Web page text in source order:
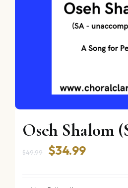
Oseh Shalom
$49.99
Original
$34.99Current